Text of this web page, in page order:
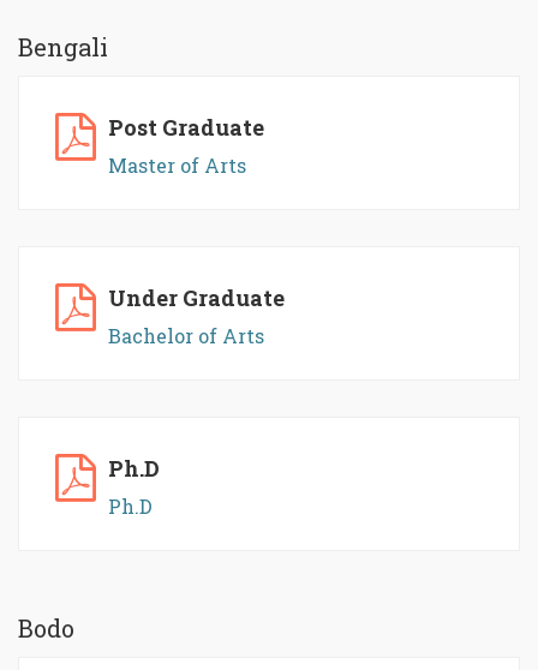
Bengali
Post Graduate
Master of Arts
Under Graduate
Bachelor of Arts
Ph.D
Ph.D
Bodo